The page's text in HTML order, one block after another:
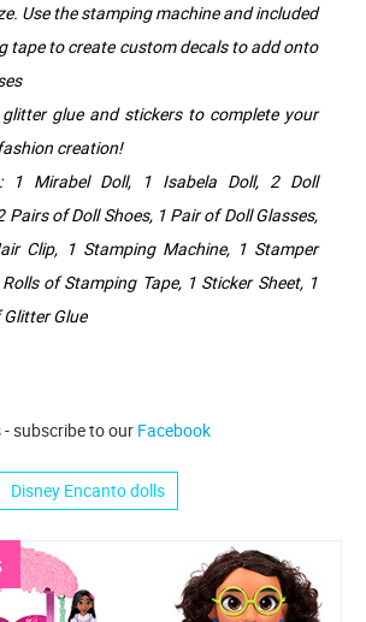
Use the stamping machine and included
tape to create custom decals to add onto
glue and stickers to complete your
creation!
1 Mirabel Doll, 1 Isabela Doll, 2 Doll
Pairs of Doll Shoes, 1 Pair of Doll Glasses,
Clip, 1 Stamping Machine, 1 Stamper
of Stamping Tape, 1 Sticker Sheet, 1
Glue
- subscribe to our Facebook
Disney Encanto dolls